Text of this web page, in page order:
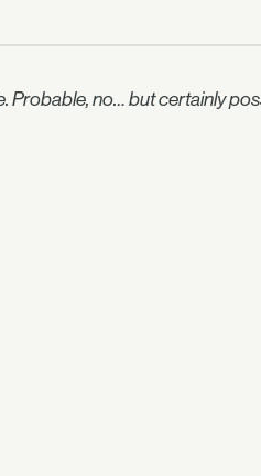
Probable, no… but certainly